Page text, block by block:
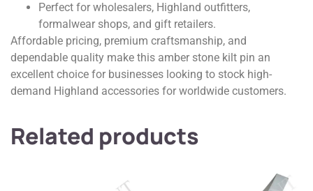
Perfect for wholesalers, Highland outfitters,
formalwear shops, and gift retailers.
Affordable pricing, premium craftsmanship, and
dependable quality make this amber stone kilt pin an
excellent choice for businesses looking to stock high-
demand Highland accessories for worldwide customers.
Related products